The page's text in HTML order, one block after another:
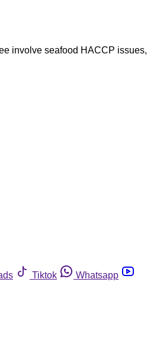
involve seafood HACCP issues,
Tiktok
Whatsapp